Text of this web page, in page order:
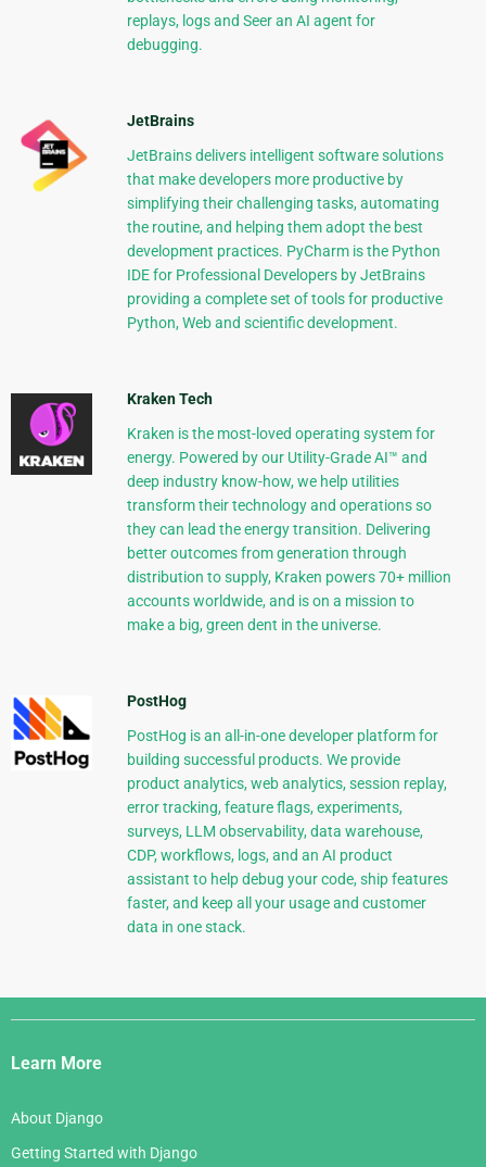
replays, logs and Seer an AI agent for
debugging.
JetBrains
JetBrains delivers intelligent software solutions
that make developers more productive by
simplifying their challenging tasks, automating
the routine, and helping them adopt the best
development practices. PyCharm is the Python
IDE for Professional Developers by JetBrains
providing a complete set of tools for productive
Python, Web and scientific development.
Kraken Tech
Kraken is the most-loved operating system for
energy. Powered by our Utility-Grade AI™ and
deep industry know-how, we help utilities
transform their technology and operations so
they can lead the energy transition. Delivering
better outcomes from generation through
distribution to supply, Kraken powers 70+ million
accounts worldwide, and is on a mission to
make a big, green dent in the universe.
PostHog
PostHog is an all-in-one developer platform for
building successful products. We provide
product analytics, web analytics, session replay,
error tracking, feature flags, experiments,
surveys, LLM observability, data warehouse,
CDP, workflows, logs, and an AI product
assistant to help debug your code, ship features
faster, and keep all your usage and customer
data in one stack.
Django
Links
Learn More
About Django
Getting Started with Django